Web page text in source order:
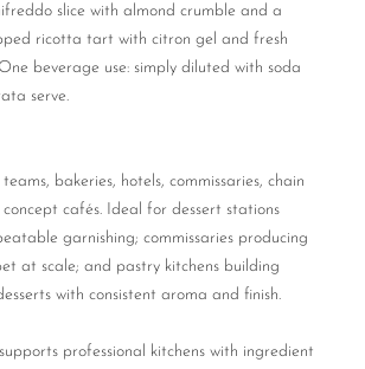
slice with almond crumble and a
ricotta tart with citron gel and fresh
beverage use: simply diluted with soda
serve.
bakeries, hotels, commissaries, chain
cafés. Ideal for dessert stations
garnishing; commissaries producing
at scale; and pastry kitchens building
with consistent aroma and finish.
supports professional kitchens with ingredient